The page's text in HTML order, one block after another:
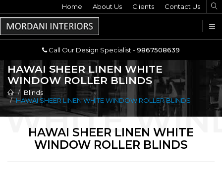
Call Our Design Specialist -9867508639
Home About Us Clients Contact Us
Call Our Design Specialist -9867508639
HAWAI SHEER LINEN WHITE
WINDOW ROLLER BLINDS
Blinds
HAWAI SHEER LINEN WHITE WINDOW ROLLER BLINDS
HAWAI SHEER LINEN WHITE
WINDOW ROLLER BLINDS